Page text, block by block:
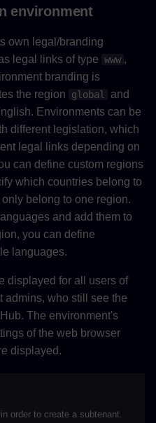
environment
own legal/branding
legal links of type www ,
branding is
the region
global
and
Environments can be
different legislation, which
legal links depending on
can define custom regions
which countries belong to
belong to one region.
and add them to
you can define
languages.
displayed for all users of
admins, who still see the
The environment's
of the web browser
displayed.
order to create a subtenant.